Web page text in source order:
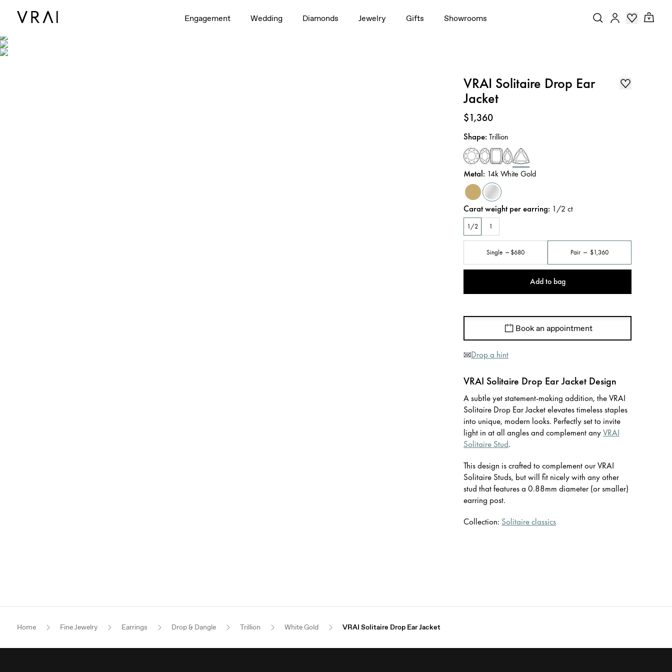
Engagement Wedding Diamonds Jewelry Gifts Showrooms
VRAI Solitaire Drop Ear
Jacket
Price:
$1,360
Shape:Trillion
Metal: 14k White Gold
Carat weight per earring: 1/2 ct
1/2 1
Single $680 Pair $1,360
Add to bag
Book an appointment
Drop a hint
VRAI Solitaire Drop Ear Jacket Design
A subtle yet statement-making addition, the VRAI
Solitaire Drop Ear Jacket elevates timeless staples
into unique, modern looks. Perfectly set to invite
light in at all angles and complement anyVRAI
Solitaire Stud.
This design is crafted to complement our VRAI
Solitaire Studs, but will fit nicely with any other
stud that features a 0.88mm diameter (or smaller)
earring post.
Collection: Solitaire classics
Home Fine Jewelry Earrings Drop & Dangle Trillion White Gold VRAI Solitaire Drop Ear Jacket